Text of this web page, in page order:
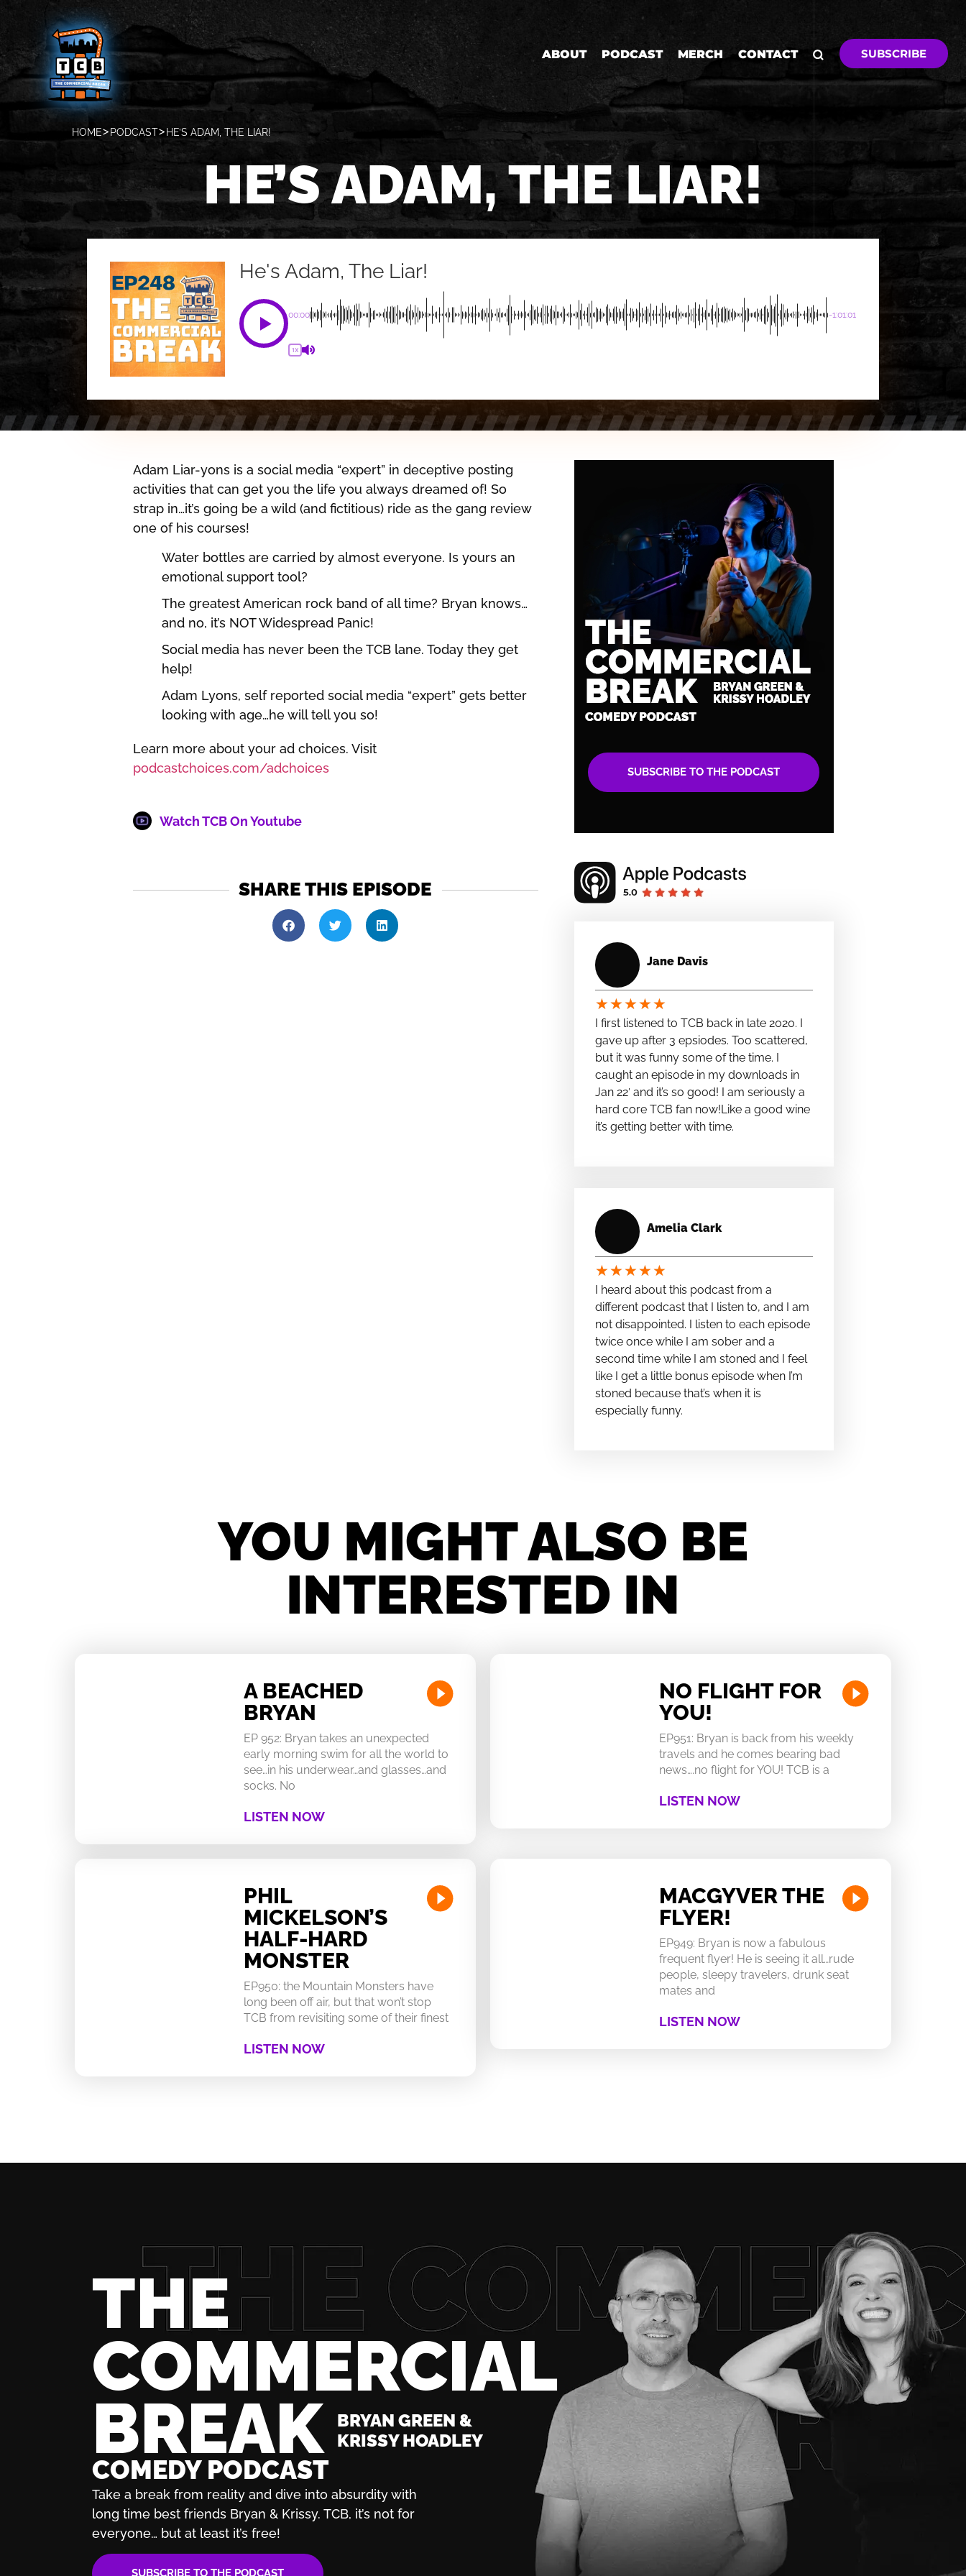
ABOUT PODCAST MERCH CONTACT SUBSCRIBE
HOME PODCAST HE’S ADAM, THE LIAR!
HE’S ADAM, THE LIAR!
He's Adam, The Liar!
00:00 -1:01:01
1X
Adam Liar-yons is a social media “expert” in deceptive posting
activities that can get you the life you always dreamed of! So
strap in…it’s going be a wild (and fictitious) ride as the gang review
one of his courses!
Water bottles are carried by almost everyone. Is yours an
emotional support tool?
The greatest American rock band of all time? Bryan knows…
and no, it’s NOT Widespread Panic!
Social media has never been the TCB lane. Today they get
help!
Adam Lyons, self reported social media “expert” gets better
looking with age…he will tell you so!
Learn more about your ad choices. Visit
podcastchoices.com/adchoices
Watch TCB On Youtube
SHARE THIS EPISODE
SUBSCRIBE TO THE PODCAST
Jane Davis
★★★★★
I first listened to TCB back in late 2020. I
gave up after 3 epsiodes. Too scattered,
but it was funny some of the time. I
caught an episode in my downloads in
Jan 22′ and it’s so good! I am seriously a
hard core TCB fan now!Like a good wine
it’s getting better with time.
Amelia Clark
★★★★★
I heard about this podcast from a
different podcast that I listen to, and I am
not disappointed. I listen to each episode
twice once while I am sober and a
second time while I am stoned and I feel
like I get a little bonus episode when I’m
stoned because that’s when it is
especially funny.
YOU MIGHT ALSO BE
INTERESTED IN
A BEACHED
BRYAN
EP 952: Bryan takes an unexpected
early morning swim for all the world to
see…in his underwear…and glasses…and
socks. No
LISTEN NOW
NO FLIGHT FOR
YOU!
EP951: Bryan is back from his weekly
travels and he comes bearing bad
news….no flight for YOU! TCB is a
LISTEN NOW
PHIL
MICKELSON’S
HALF-HARD
MONSTER
EP950: the Mountain Monsters have
long been off air, but that won’t stop
TCB from revisiting some of their finest
LISTEN NOW
MACGYVER THE
FLYER!
EP949: Bryan is now a fabulous
frequent flyer! He is seeing it all…rude
people, sleepy travelers, drunk seat
mates and
LISTEN NOW
THE
COMMERCIAL
BREAK
BRYAN GREEN &
KRISSY HOADLEY
COMEDY PODCAST
Take a break from reality and dive into absurdity with
long time best friends Bryan & Krissy. TCB, it’s not for
everyone… but at least it’s free!
SUBSCRIBE TO THE PODCAST